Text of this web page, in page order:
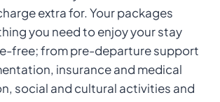
extra for. Your packages
you need to enjoy your stay
free; from pre-departure support
insurance and medical
social and cultural activities and